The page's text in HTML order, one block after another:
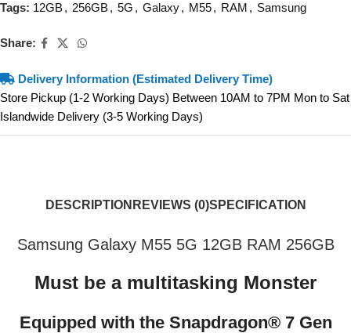
Tags: 12GB, 256GB, 5G , Galaxy, M55, RAM , Samsung
Share:
Delivery Information (Estimated Delivery Time)
Store Pickup (1-2 Working Days) Between 10AM to 7PM Mon to Sat
Islandwide Delivery (3-5 Working Days)
DESCRIPTION REVIEWS (0)SPECIFICATION
Samsung Galaxy M55 5G 12GB RAM 256GB
Must be a multitasking Monster
Equipped with the Snapdragon® 7 Gen